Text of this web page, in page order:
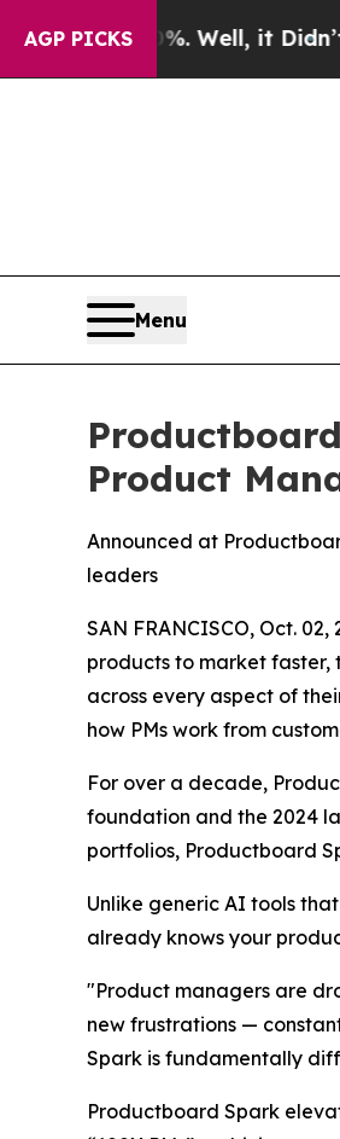
AGP PICKS
40%. Well, it Didn’tAs
Menu
Product
Announced at
leaders
SAN FRANCISCO, Oct.
products to market faster,
across every aspect of
how PMs work from
For over a decade,
foundation and the 2024
portfolios, Productboard
Unlike generic AI tools
already knows your
"Product managers are
new frustrations —
Spark is fundamentally
Productboard Spark